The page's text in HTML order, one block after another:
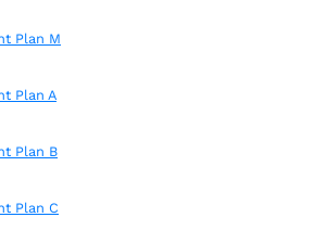
Plan M
Plan A
Plan B
Plan C